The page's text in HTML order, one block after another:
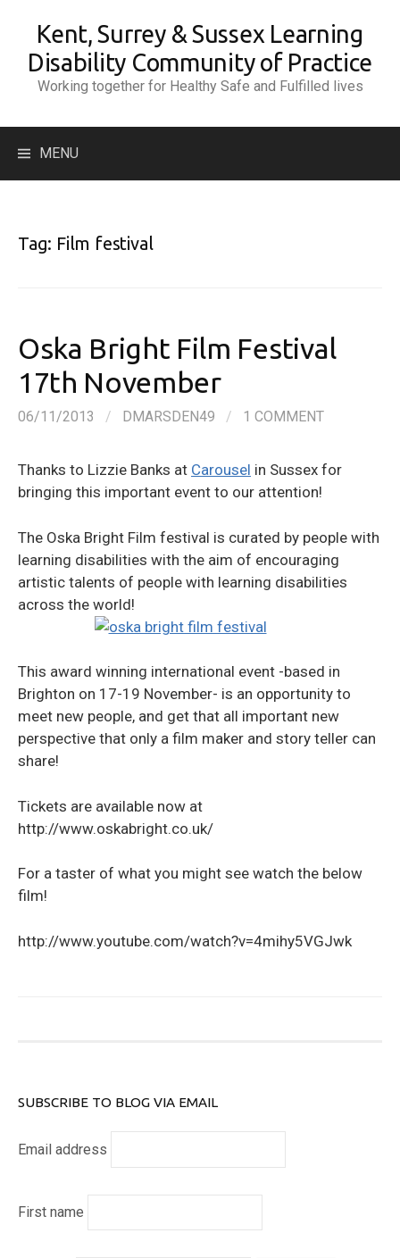
content
Kent, Surrey & Sussex Learning
Disability Community of Practice
Working together for Healthy Safe and Fulfilled lives
MENU
Tag: Film festival
Oska Bright Film Festival
17th November
06/11/2013 / DMARSDEN49 / 1 COMMENT
Thanks to Lizzie Banks at Carousel in Sussex for
bringing this important event to our attention!
The Oska Bright Film festival is curated by people with
learning disabilities with the aim of encouraging
artistic talents of people with learning disabilities
across the world!
This award winning international event -based in
Brighton on 17-19 November- is an opportunity to
meet new people, and get that all important new
perspective that only a film maker and story teller can
share!
Tickets are available now at
http://www.oskabright.co.uk/
For a taster of what you might see watch the below
film!
http://www.youtube.com/watch?v=4mihy5VGJwk
SUBSCRIBE TO BLOG VIA EMAIL
Email address
First name